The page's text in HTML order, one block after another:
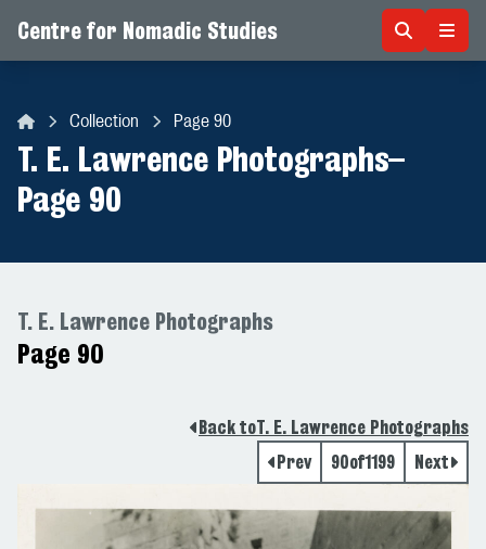
Centre for Nomadic Studies
Collection Page 90
T. E. Lawrence Photographs–
Page 90
T. E. Lawrence Photographs
Page 90
Back toT. E. Lawrence Photographs
Prev
90of1199 Next